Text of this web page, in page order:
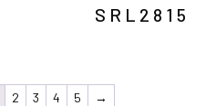
SRL2815
2 3 4 5 →